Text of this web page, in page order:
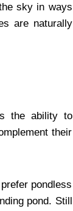
sky in ways
are naturally
the ability to
their
pondless
pond. Still